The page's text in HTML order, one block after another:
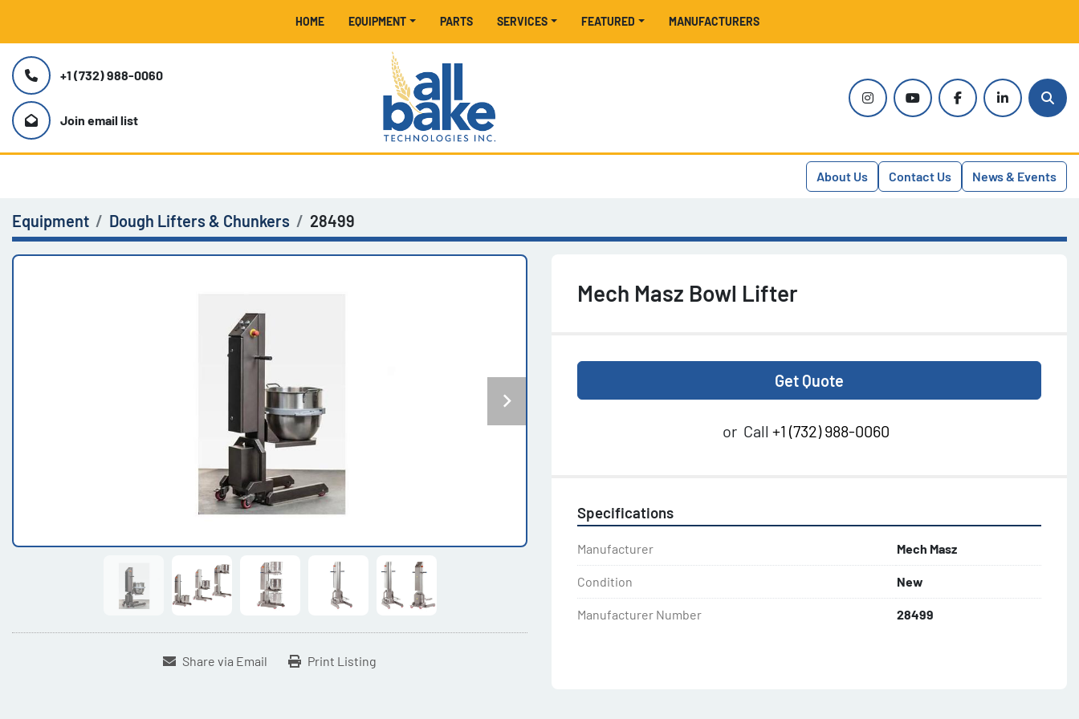
HOME EQUIPMENT MANUFACTURERS
FEATURED
PARTS SERVICES
+1 (732) 988-0060
Join email list
instagramyoutubefacebooklinkedin
About Us Contact Us News & Events
Equipment Dough Lifters & Chunkers 28499
Share via Email Print Listing
Mech Masz Bowl Lifter
Get Quote
or Call +1 (732) 988-0060
Specifications
Manufacturer Mech Masz
Condition New
Manufacturer Number 28499